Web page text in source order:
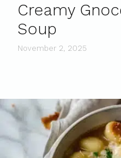
Creamy
Soup
November 2, 2025